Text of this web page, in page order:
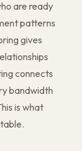
are ready
patterns
gives
connects
bandwidth
is what